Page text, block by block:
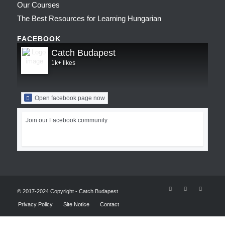
Our Courses
The Best Resources for Learning Hungarian
FACEBOOK
Catch Budapest
1k+ likes
Open facebook page now
Join our Facebook community
© 2017-2024 Copyright - Catch Budapest
Privacy Policy Site Notice Contact